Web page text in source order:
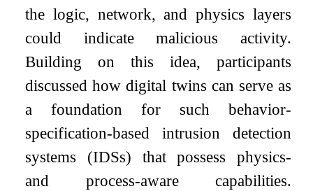
the logic, network, and physics layers
could indicate malicious activity.
Building on this idea, participants
discussed how digital twins can serve as
a foundation for such behavior-
specification-based intrusion detection
systems (IDSs) that possess physics-
and process-aware capabilities.